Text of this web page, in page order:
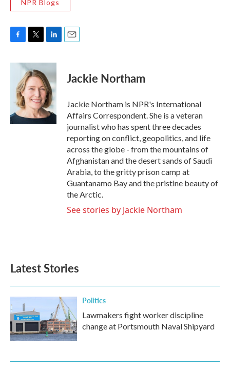
NPR Blogs
c
o
k
i
t
t
e
r
n
k
e
d
I
n
Jackie Northam
Jackie Northam is NPR's International
Affairs Correspondent. She is a veteran
journalist who has spent three decades
reporting on conflict, geopolitics, and life
across the globe - from the mountains of
Afghanistan and the desert sands of Saudi
Arabia, to the gritty prison camp at
Guantanamo Bay and the pristine beauty of
the Arctic.
See stories by Jackie Northam
Latest Stories
Politics
Lawmakers fight worker discipline
change at Portsmouth Naval Shipyard